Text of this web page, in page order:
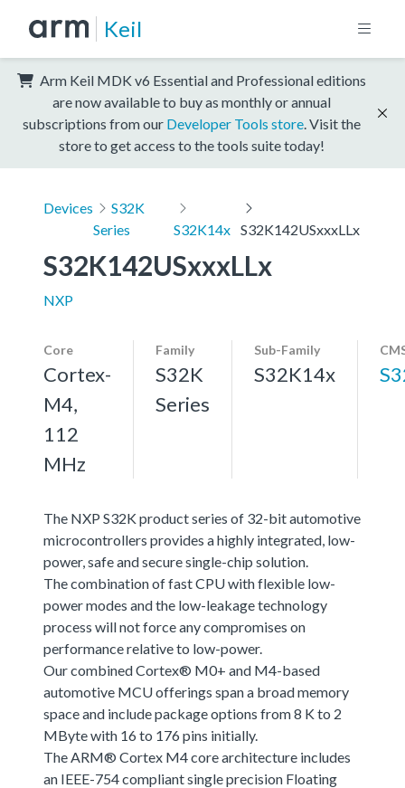
Keil
Arm Keil MDK v6 Essential and Professional editions
are now available to buy as monthly or annual
subscriptions from our Developer Tools store . Visit the
store to get access to the tools suite today!
Devices
S32K
Series
S32K14x S32K142USxxxLLx
S32K142USxxxLLx
NXP
Core
Cortex-
M4,
112
MHz
Family
S32K
Series
Sub-Family
S32K14x
The NXP S32K product series of 32-bit automotive
microcontrollers provides a highly integrated, low-
power, safe and secure single-chip solution.
The combination of fast CPU with flexible low-
power modes and the low-leakage technology
process will not force any compromises on
performance relative to low-power.
Our combined Cortex® M0+ and M4-based
automotive MCU offerings span a broad memory
space and include package options from 8 K to 2
MByte with 16 to 176 pins initially.
The ARM® Cortex M4 core architecture includes
an IEEE-754 compliant single precision Floating